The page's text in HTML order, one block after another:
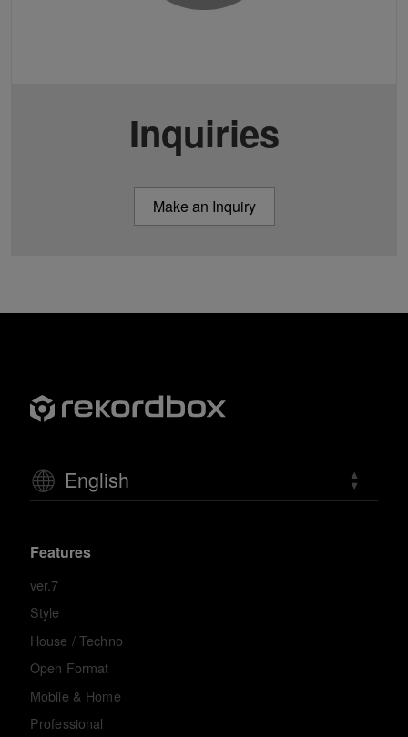
Inquiries
Make an Inquiry
English
Features
ver.7
Style
House / Techno
Open Format
Mobile & Home
Professional